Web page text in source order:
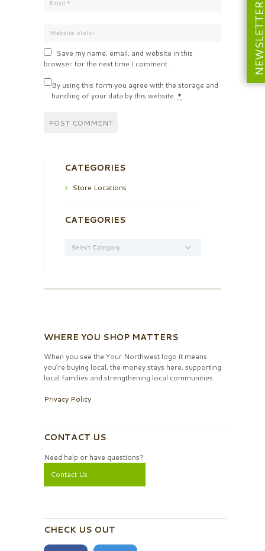
Save my name, email, and website in this
browser for the next time I comment.
By using this form you agree with the storage and
handling of your data by this website. *
CATEGORIES
Store Locations
CATEGORIES
WHERE YOU SHOP MATTERS
When you see the Your Northwest logo it means
you’re buying local, the money stays here, supporting
local families and strengthening local communities.
Privacy Policy
CONTACT US
Need help or have questions?
Contact Us
CHECK US OUT